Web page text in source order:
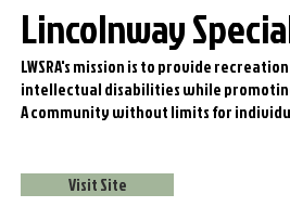
Lincolnway
LWSRA's mission is to provide
intellectual disabilities while
A community without limits for
Visit Site